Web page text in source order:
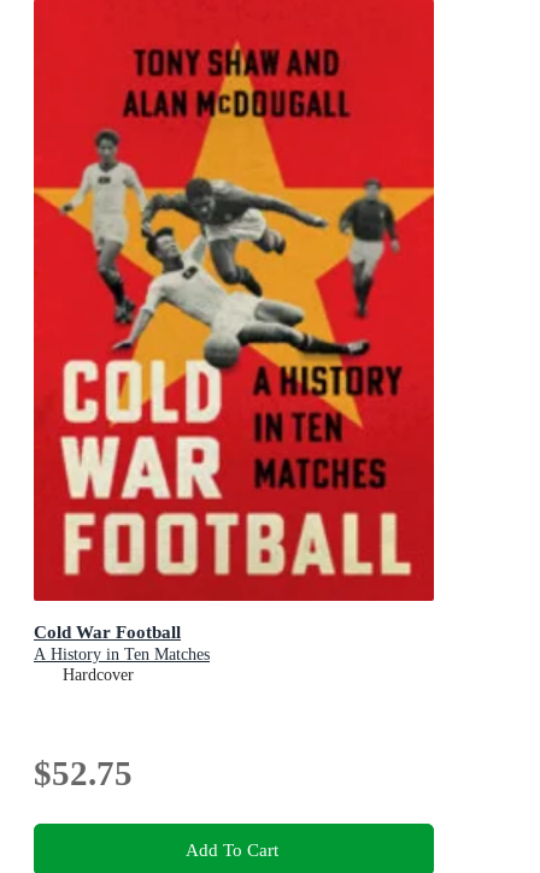
Cold War Football
A History in Ten Matches
Hardcover
$52.75
Add To Cart